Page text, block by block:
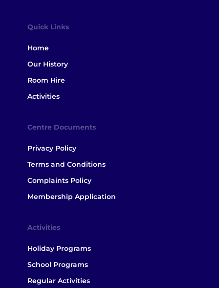
Quick Links
Home
Our History
Room Hire
Activities
Centre Documents
Privacy Policy
Terms and Conditions
Complaints Policy
Membership Application
Activities
Holiday Programs
School Programs
Regular Activities